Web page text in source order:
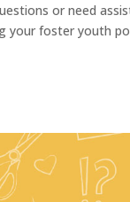
or need
your foster youth